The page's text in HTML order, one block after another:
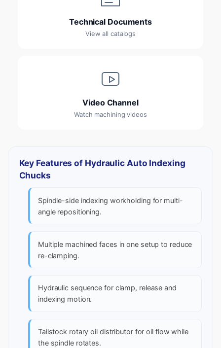
Technical Documents
View all catalogs
Video Channel
Watch machining videos
Key Features of Hydraulic Auto Indexing
Chucks
Spindle-side indexing workholding for multi-
angle repositioning.
Multiple machined faces in one setup to reduce
re-clamping.
Hydraulic sequence for clamp, release and
indexing motion.
Tailstock rotary oil distributor for oil flow while
the spindle rotates.